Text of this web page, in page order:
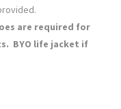
are required for
BYO life jacket if